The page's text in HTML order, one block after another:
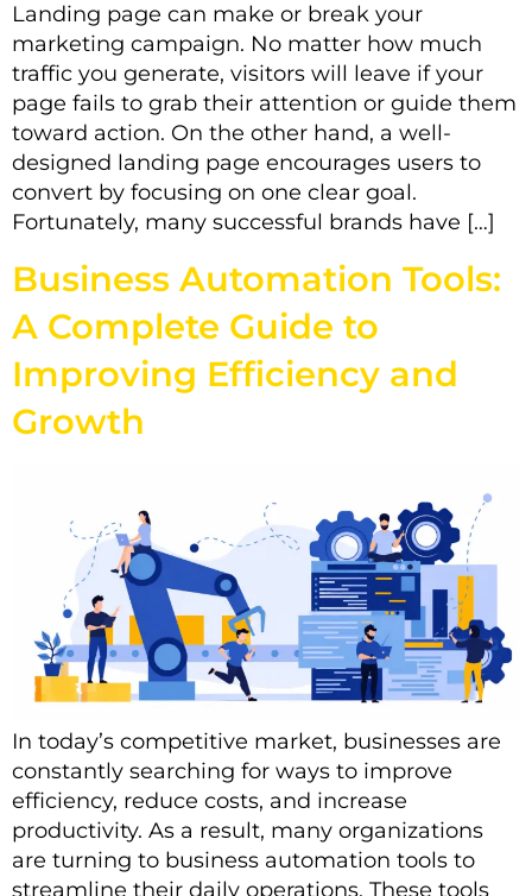
Landing page can make or break your
marketing campaign. No matter how much
traffic you generate, visitors will leave if your
page fails to grab their attention or guide them
toward action. On the other hand, a well-
designed landing page encourages users to
convert by focusing on one clear goal.
Fortunately, many successful brands have […]
Business Automation Tools:
A Complete Guide to
Improving Efficiency and
Growth
In today’s competitive market, businesses are
constantly searching for ways to improve
efficiency, reduce costs, and increase
productivity. As a result, many organizations
are turning to business automation tools to
streamline their daily operations. These tools